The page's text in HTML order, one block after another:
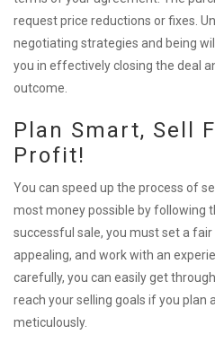
request price reductions or fixes.
negotiating strategies and being
you in effectively closing the deal
outcome.
Plan Smart, Sell
Profit!
You can speed up the process of
most money possible by following
successful sale, you must set a
appealing, and work with an
carefully, you can easily get
reach your selling goals if you plan
meticulously.